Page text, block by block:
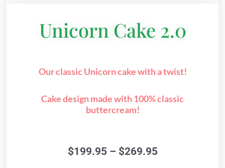
Unicorn Cake 2.0
Our classic Unicorn cake with a twist!
Cake design made with 100% classic
buttercream!
$199.95 – $269.95Price